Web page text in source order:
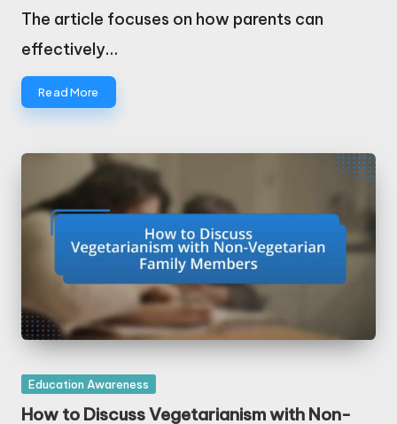
by
The article focuses on how parents can
effectively…
Read More
Posted
in
Education Awareness
How to Discuss Vegetarianism with Non-